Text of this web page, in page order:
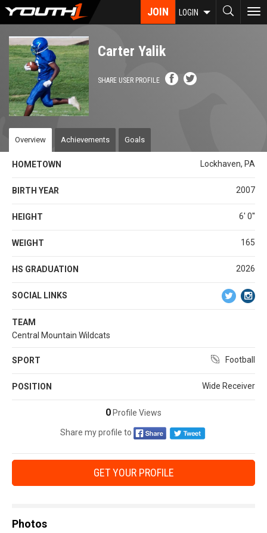
Skip
content
JOIN LOGIN
Carter Yalik
SHARE USER PROFILE
Overview Achievements Goals
HOMETOWN Lockhaven, PA
BIRTH YEAR 2007
HEIGHT 6' 0''
WEIGHT 165
HS GRADUATION 2026
SOCIAL LINKS
TEAM
Central Mountain Wildcats
SPORT Football
POSITION Wide Receiver
0 Profile Views
Share my profile to
GET YOUR PROFILE
Photos